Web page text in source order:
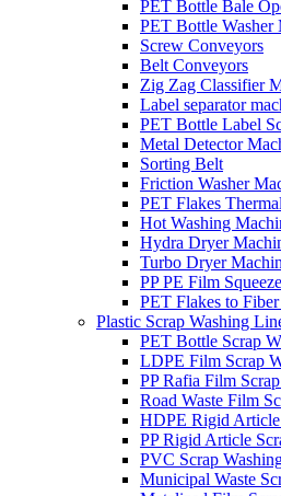
PET Bottle Bale
PET Bottle Washer
Screw Conveyors
Belt Conveyors
Zig Zag Classifier
Label separator
PET Bottle Label
Metal Detector
Sorting Belt
Friction Washer
PET Flakes
Hot Washing
Hydra Dryer
Turbo Dryer
PP PE Film
PET Flakes to
Plastic Scrap Washing
PET Bottle Scrap
LDPE Film Scrap
PP Rafia Film
Road Waste Film
HDPE Rigid
PP Rigid Article
PVC Scrap
Municipal Waste